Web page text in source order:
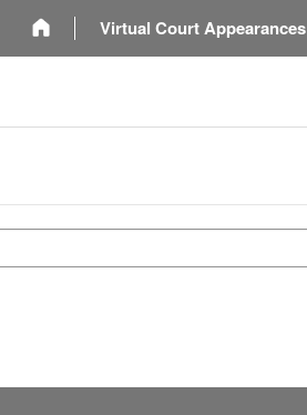
Virtual Court Appearances